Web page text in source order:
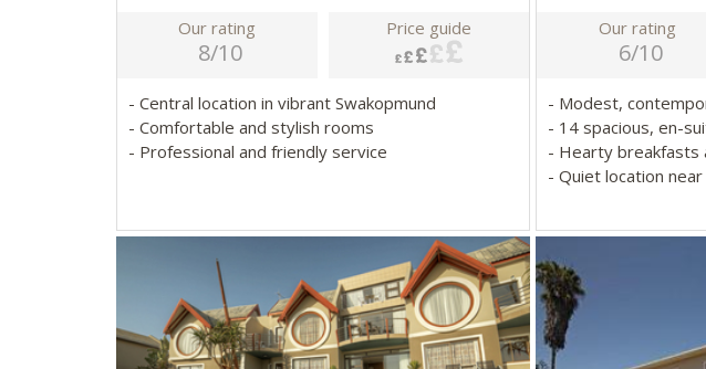
Our rating
8/10
Price guide
- Central location in vibrant Swakopmund
- Comfortable and stylish rooms
- Professional and friendly service
Our rating
6/10
- Modest,
- 14 spacious, en-
- Hearty breakfasts
- Quiet location